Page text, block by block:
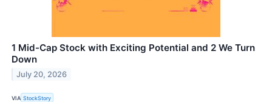
1 Mid-Cap Stock with Exciting Potential and 2 We Turn
Down
July 20, 2026
VIA StockStory